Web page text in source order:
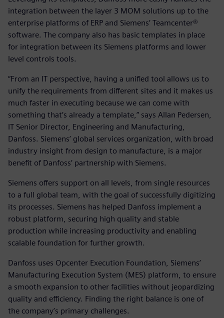
integration between the layer 3 MOM solutions up to the
enterprise platforms of ERP and Siemens’ Teamcenter®
software. The company also has basic templates in place
for integration between its Siemens platforms and lower
level controls tools.
“From an IT perspective, having a unified tool allows us to
unify the requirements from different sites and it makes us
much faster in executing because we can come with
something that’s already a template,” says Allan Pedersen,
IT Senior Director, Engineering and Manufacturing,
Danfoss. Siemens’ global services organization, with broad
industry insight from design to manufacture, is a major
benefit of Danfoss’ partnership with Siemens.
Siemens offers support on all levels, from single resources
to a full global team, with the goal of successfully digitizing
its processes. Siemens has helped Danfoss implement a
robust platform, securing high quality and stable
production while increasing productivity and enabling
scalable foundation for further growth.
Danfoss uses Opcenter Execution Foundation, Siemens’
Manufacturing Execution System (MES) platform, to ensure
a smooth expansion to other facilities without jeopardizing
quality and efficiency. Finding the right balance is one of
the company’s primary challenges.